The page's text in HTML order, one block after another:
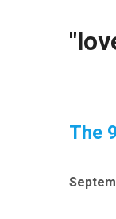
The